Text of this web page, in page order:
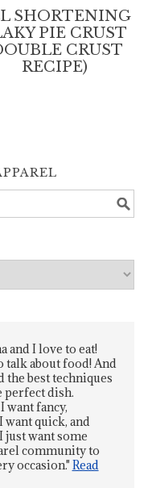
SHORTENING
PIE CRUST
CRUST
RECIPE)
and I love to eat!
talk about food! And
the best techniques
perfect dish.
want fancy,
want quick, and
just want some
community to
occasion." Read